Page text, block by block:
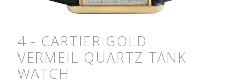
4 - CARTIER GOLD
VERMEIL QUARTZ TANK
WATCH